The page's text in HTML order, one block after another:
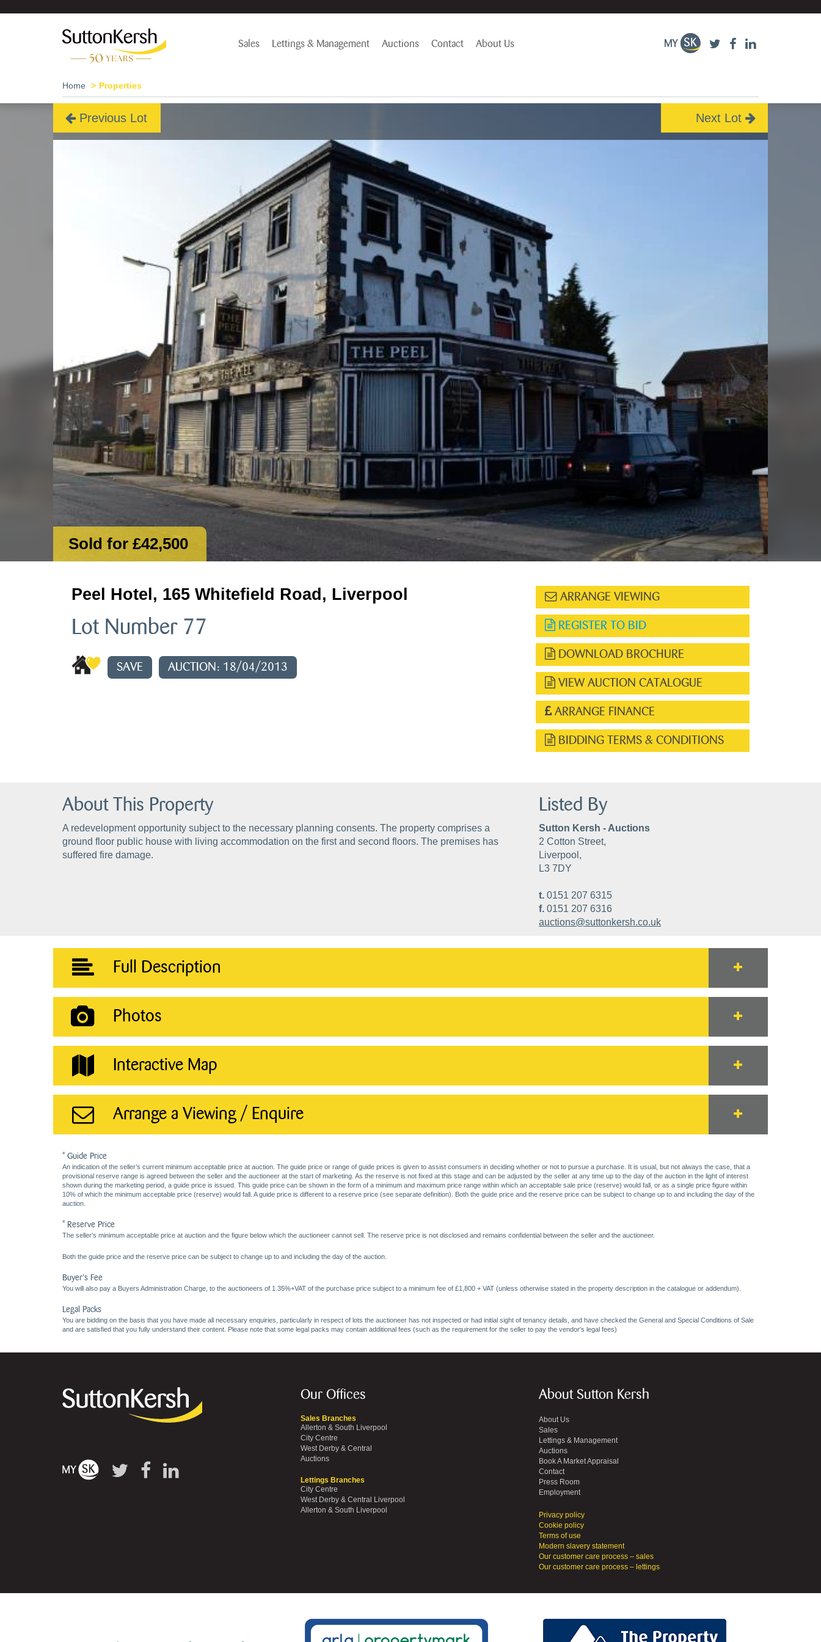
Sales Lettings & Management Auctions Contact About Us
Home Properties
Previous Lot Next Lot
Sold for £42,500
Peel Hotel, 165 Whitefield Road, Liverpool
Lot Number 77
SAVE AUCTION: 18/04/2013
ARRANGE VIEWING
REGISTER TO BID
DOWNLOAD BROCHURE
VIEW AUCTION CATALOGUE
ARRANGE FINANCE
BIDDING TERMS & CONDITIONS
About This Property
A redevelopment opportunity subject to the necessary planning consents. The property comprises a
ground floor public house with living accommodation on the first and second floors. The premises has
suffered fire damage.
Listed By
Sutton Kersh - Auctions
2 Cotton Street,
Liverpool,
L3 7DY
t. 0151 207 6315
f. 0151 207 6316
auctions@suttonkersh.co.uk
Full Description
Photos
Interactive Map
Arrange a Viewing / Enquire
* Guide Price
An indication of the seller’s current minimum acceptable price at auction. The guide price or range of guide prices is given to assist consumers in deciding whether or not to pursue a purchase. It is usual, but not always the case, that a
provisional reserve range is agreed between the seller and the auctioneer at the start of marketing. As the reserve is not fixed at this stage and can be adjusted by the seller at any time up to the day of the auction in the light of interest
shown during the marketing period, a guide price is issued. This guide price can be shown in the form of a minimum and maximum price range within which an acceptable sale price (reserve) would fall, or as a single price figure within
10% of which the minimum acceptable price (reserve) would fall. A guide price is different to a reserve price (see separate definition). Both the guide price and the reserve price can be subject to change up to and including the day of the
auction.
* Reserve Price
The seller's minimum acceptable price at auction and the figure below which the auctioneer cannot sell. The reserve price is not disclosed and remains confidential between the seller and the auctioneer.
Both the guide price and the reserve price can be subject to change up to and including the day of the auction.
Buyer's Fee
You will also pay a Buyers Administration Charge, to the auctioneers of 1.35%+VAT of the purchase price subject to a minimum fee of £1,800 + VAT (unless otherwise stated in the property description in the catalogue or addendum).
Legal Packs
You are bidding on the basis that you have made all necessary enquiries, particularly in respect of lots the auctioneer has not inspected or had initial sight of tenancy details, and have checked the General and Special Conditions of Sale
and are satisfied that you fully understand their content. Please note that some legal packs may contain additional fees (such as the requirement for the seller to pay the vendor's legal fees)
Our Offices
Sales Branches
Allerton & South Liverpool
City Centre
West Derby & Central
Auctions
Lettings Branches
City Centre
West Derby & Central Liverpool
Allerton & South Liverpool
About Sutton Kersh
About Us
Sales
Lettings & Management
Auctions
Book A Market Appraisal
Contact
Press Room
Employment
Privacy policy
Cookie policy
Terms of use
Modern slavery statement
Our customer care process – sales
Our customer care process – lettings